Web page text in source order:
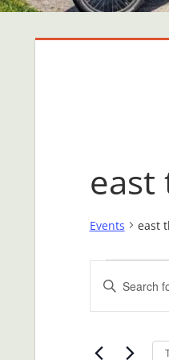
east
Events east
Events
Events
Search
Enter
for